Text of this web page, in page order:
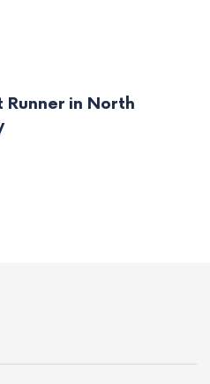
Runner in North